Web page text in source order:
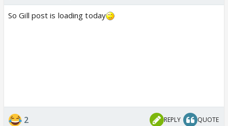
So Gill post is loading today
2 REPLY QUOTE